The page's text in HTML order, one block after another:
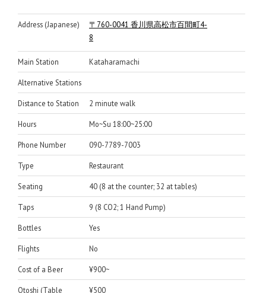
Address (Japanese)
〒760-0041 香川県高松市百間町4-
8
Main Station Kataharamachi
Alternative Stations
Distance to Station 2 minute walk
Hours Mo~Su 18:00~25:00
Phone Number 090-7789-7003
Type Restaurant
Seating 40 (8 at the counter; 32 at tables)
Taps 9 (8 CO2; 1 Hand Pump)
Bottles Yes
Flights No
Cost of a Beer ¥900~
Otoshi (Table
¥500